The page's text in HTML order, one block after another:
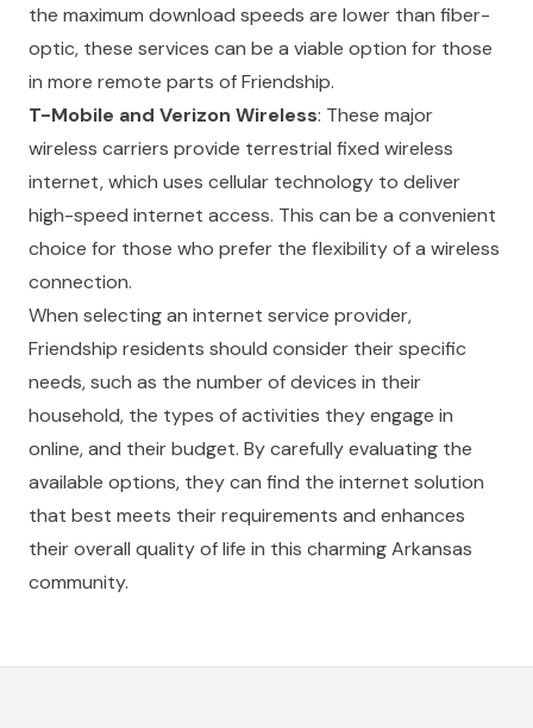
the maximum download speeds are lower than fiber-
optic, these services can be a viable option for those
in more remote parts of Friendship.
T-Mobile and Verizon Wireless: These major
wireless carriers provide terrestrial fixed wireless
internet, which uses cellular technology to deliver
high-speed internet access. This can be a convenient
choice for those who prefer the flexibility of a wireless
connection.
When selecting an internet service provider,
Friendship residents should consider their specific
needs, such as the number of devices in their
household, the types of activities they engage in
online, and their budget. By carefully evaluating the
available options, they can find the internet solution
that best meets their requirements and enhances
their overall quality of life in this charming Arkansas
community.